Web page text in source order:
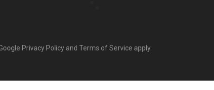
Privacy Policy and Terms of Service apply.